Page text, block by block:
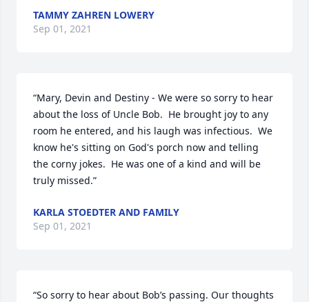
TAMMY ZAHREN LOWERY
Sep 01, 2021
“Mary, Devin and Destiny - We were so sorry to hear
about the loss of Uncle Bob.  He brought joy to any
room he entered, and his laugh was infectious.  We
know he's sitting on God's porch now and telling
the corny jokes.  He was one of a kind and will be
truly missed.”
KARLA STOEDTER AND FAMILY
Sep 01, 2021
“So sorry to hear about Bob’s passing. Our thoughts